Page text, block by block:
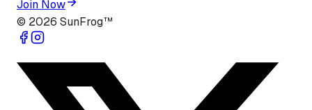
Join Now
© 2026 SunFrog™